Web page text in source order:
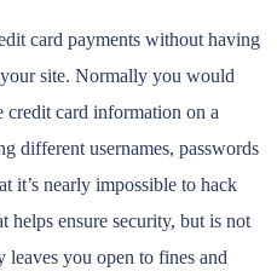
card payments without having
site. Normally you would
credit card information on a
different usernames, passwords
it’s nearly impossible to hack
helps ensure security, but is not
you open to fines and